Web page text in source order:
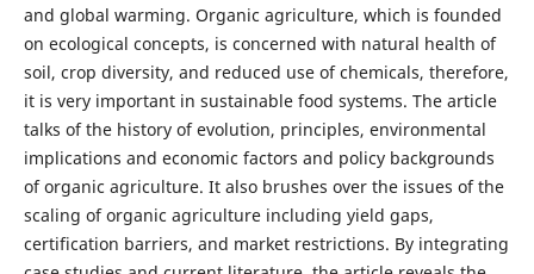
and global warming. Organic agriculture, which is founded
on ecological concepts, is concerned with natural health of
soil, crop diversity, and reduced use of chemicals, therefore,
it is very important in sustainable food systems. The article
talks of the history of evolution, principles, environmental
implications and economic factors and policy backgrounds
of organic agriculture. It also brushes over the issues of the
scaling of organic agriculture including yield gaps,
certification barriers, and market restrictions. By integrating